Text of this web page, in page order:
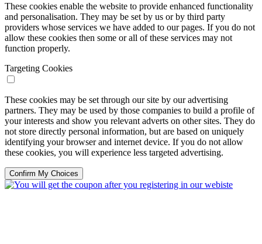
These cookies enable the website to provide enhanced functionality
and personalisation. They may be set by us or by third party
providers whose services we have added to our pages. If you do not
allow these cookies then some or all of these services may not
function properly.
Targeting Cookies
These cookies may be set through our site by our advertising
partners. They may be used by those companies to build a profile of
your interests and show you relevant adverts on other sites. They do
not store directly personal information, but are based on uniquely
identifying your browser and internet device. If you do not allow
these cookies, you will experience less targeted advertising.
Confirm My Choices